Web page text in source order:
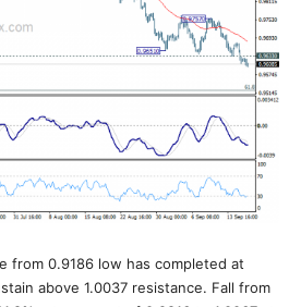
from 0.9186 low has completed at
above 1.0037 resistance. Fall from